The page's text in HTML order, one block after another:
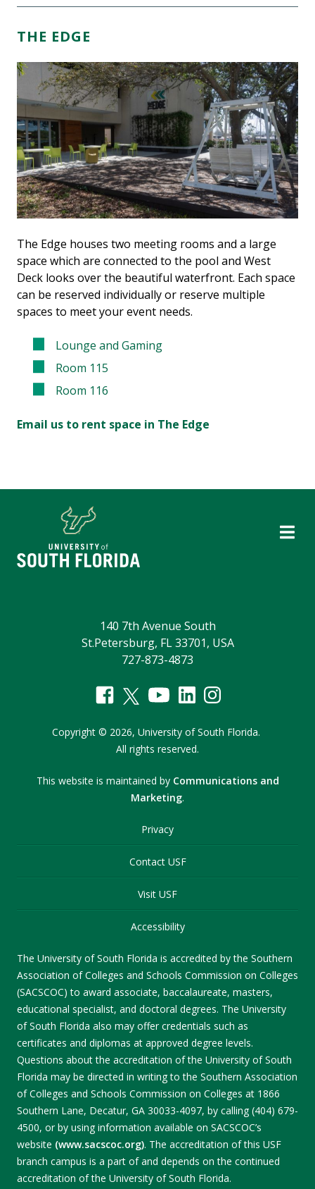
THE EDGE
The Edge houses two meeting rooms and a large
space which are connected to the pool and West
Deck looks over the beautiful waterfront. Each space
can be reserved individually or reserve multiple
spaces to meet your event needs.
Lounge and Gaming
Room 115
Room 116
Email us to rent space in The Edge
140 7th Avenue South
St.Petersburg, FL 33701, USA
727-873-4873
Copyright © 2026, University of South Florida.
All rights reserved.
This website is maintained by Communications and
Marketing.
Privacy
Contact USF
Visit USF
Accessibility
The University of South Florida is accredited by the Southern
Association of Colleges and Schools Commission on Colleges
(SACSCOC) to award associate, baccalaureate, masters,
educational specialist, and doctoral degrees. The University
of South Florida also may offer credentials such as
certificates and diplomas at approved degree levels.
Questions about the accreditation of the University of South
Florida may be directed in writing to the Southern Association
of Colleges and Schools Commission on Colleges at 1866
Southern Lane, Decatur, GA 30033-4097, by calling (404) 679-
4500, or by using information available on SACSCOC’s
website (www.sacscoc.org). The accreditation of this USF
branch campus is a part of and depends on the continued
accreditation of the University of South Florida.